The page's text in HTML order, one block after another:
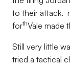
to their attack.
forthVale made
Still very little
tried a tactical